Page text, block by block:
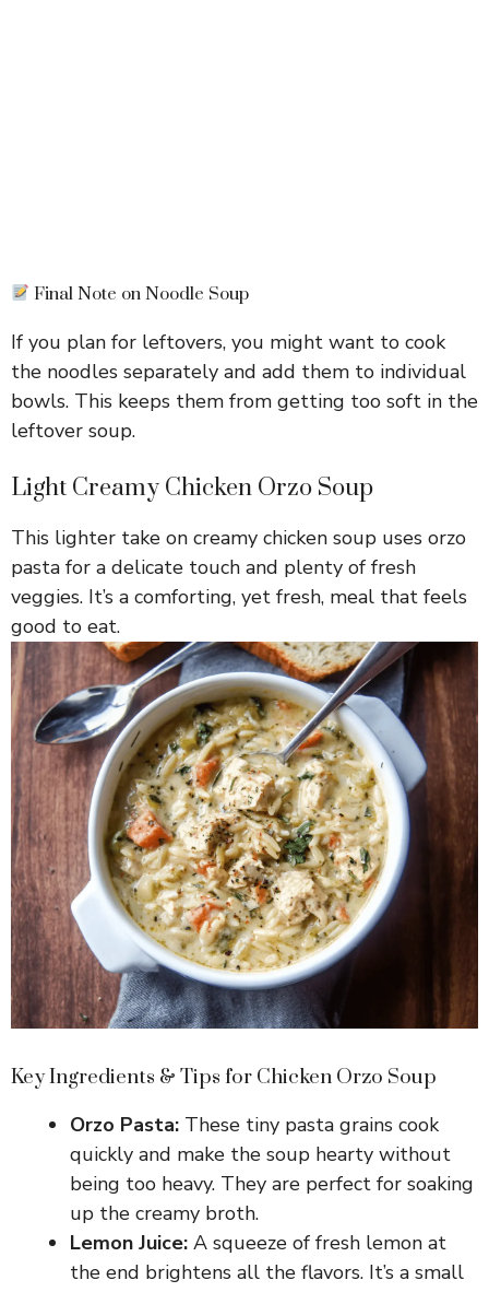
Final Note on Noodle Soup
If you plan for leftovers, you might want to cook
the noodles separately and add them to individual
bowls. This keeps them from getting too soft in the
leftover soup.
Light Creamy Chicken Orzo Soup
This lighter take on creamy chicken soup uses orzo
pasta for a delicate touch and plenty of fresh
veggies. It’s a comforting, yet fresh, meal that feels
good to eat.
Key Ingredients & Tips for Chicken Orzo Soup
Orzo Pasta: These tiny pasta grains cook
quickly and make the soup hearty without
being too heavy. They are perfect for soaking
up the creamy broth.
Lemon Juice: A squeeze of fresh lemon at
the end brightens all the flavors. It’s a small